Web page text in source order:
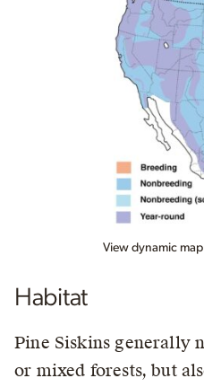
View dynamic
Habitat
Pine Siskins generally
or mixed forests, but